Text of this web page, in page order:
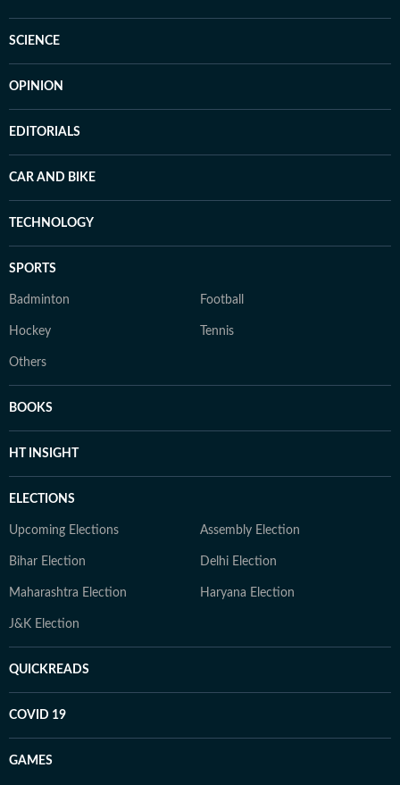
SCIENCE
OPINION
EDITORIALS
CAR AND BIKE
TECHNOLOGY
SPORTS
Badminton Football
Hockey Tennis
Others
BOOKS
HT INSIGHT
ELECTIONS
Upcoming Elections Assembly Election
Bihar Election Delhi Election
Maharashtra Election Haryana Election
J&K Election
QUICKREADS
COVID 19
GAMES